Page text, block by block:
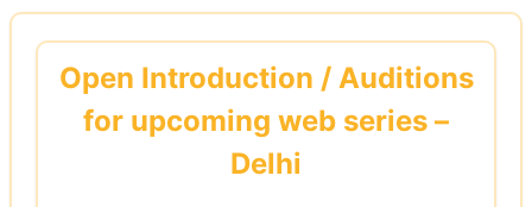
Skip
contentOpen Introduction / Auditions
for upcoming web series –
Delhi